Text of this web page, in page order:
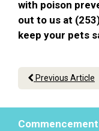
with poison
out to us at
keep your pets
Previous Article